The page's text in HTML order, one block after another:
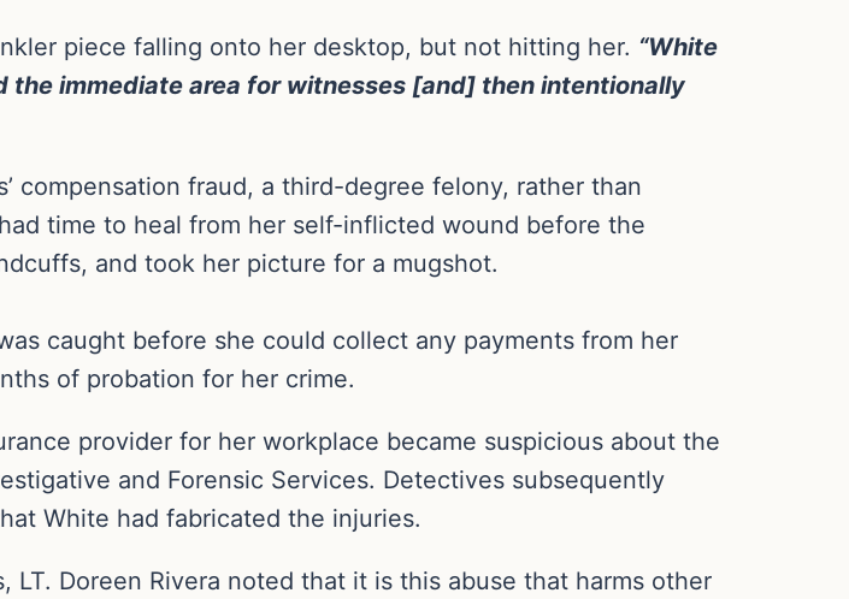
piece falling onto her desktop, but not hitting her. “White
immediate area for witnesses [and] then intentionally
compensation fraud, a third-degree felony, rather than
time to heal from her self-inflicted wound before the
and took her picture for a mugshot.
caught before she could collect any payments from her
of probation for her crime.
provider for her workplace became suspicious about the
and Forensic Services. Detectives subsequently
White had fabricated the injuries.
Doreen Rivera noted that it is this abuse that harms other